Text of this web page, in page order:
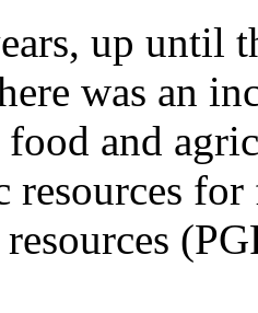
up until
was an
food and
resources